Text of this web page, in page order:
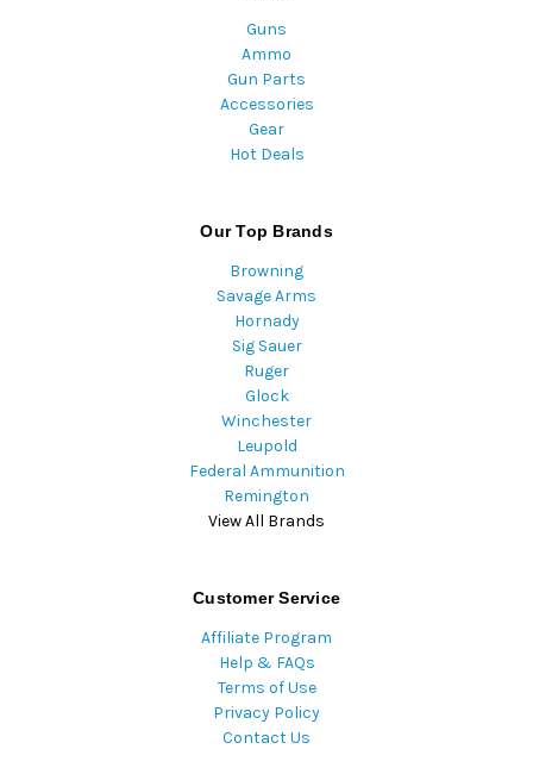
Guns
Ammo
Gun Parts
Accessories
Gear
Hot Deals
Our Top Brands
Browning
Savage Arms
Hornady
Sig Sauer
Ruger
Glock
Winchester
Leupold
Federal Ammunition
Remington
View All Brands
Customer Service
Affiliate Program
Help & FAQs
Terms of Use
Privacy Policy
Contact Us